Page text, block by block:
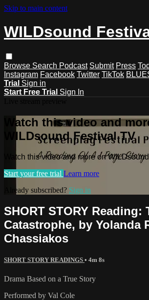
Skip to main content
WILDsound
Browse Search Podcast Submit Press
Instagram Facebook Twitter TikTok
Trial Sign in
Start Free Trial Sign In
Watch this video and
WILDsound Festival TV
Watch this video and more on
Start your free trial Learn more
Already subscribed? Sign in
SHORT STORY Reading:
Catastrophe, by Yolanda
Chassiakos
SHORT STORY READINGS • 4m 8s
Drama Based on a True Story
Performed by Val Cole